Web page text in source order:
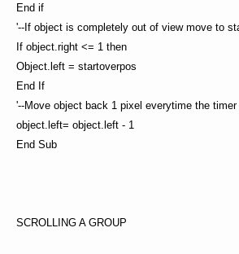
End if
'--If object is completely out of view move to
If object.right <= 1 then
Object.left = startoverpos
End If
'--Move object back 1 pixel everytime the timer
object.left= object.left - 1
End Sub
SCROLLING A GROUP